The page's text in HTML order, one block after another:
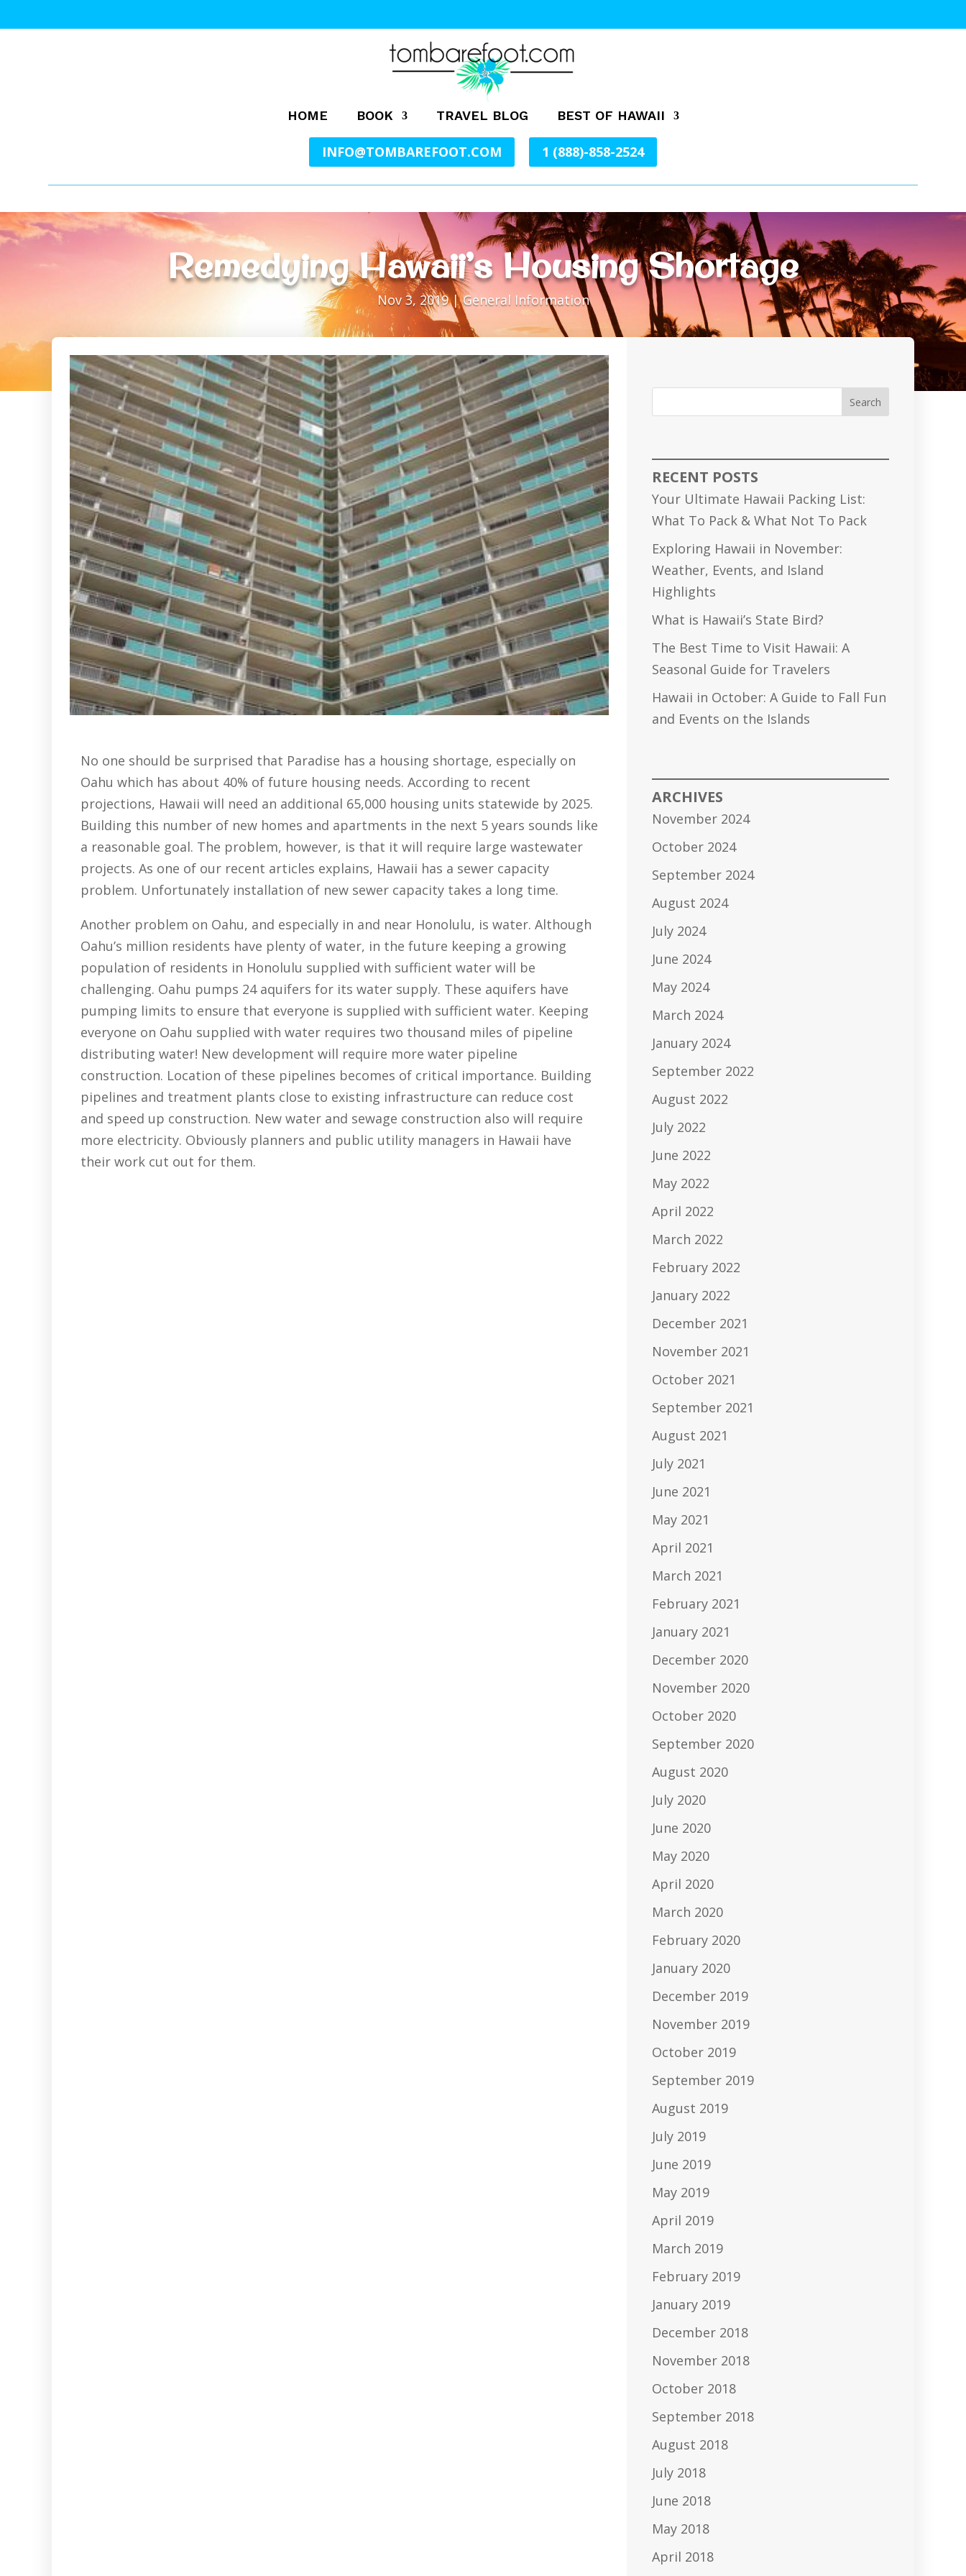
HOME BOOK TRAVEL BLOG BEST OF HAWAII
INFO@TOMBAREFOOT.COM 1 (888)-858-2524
Remedying Hawaii’s Housing Shortage
Nov 3, 2019|General Information
No one should be surprised that Paradise has a housing shortage, especially on
Oahu which has about 40% of future housing needs. According to recent
projections, Hawaii will need an additional 65,000 housing units statewide by 2025.
Building this number of new homes and apartments in the next 5 years sounds like
a reasonable goal. The problem, however, is that it will require large wastewater
projects. As one of our recent articles explains, Hawaii has a sewer capacity
problem. Unfortunately installation of new sewer capacity takes a long time.
Another problem on Oahu, and especially in and near Honolulu, is water. Although
Oahu’s million residents have plenty of water, in the future keeping a growing
population of residents in Honolulu supplied with sufficient water will be
challenging. Oahu pumps 24 aquifers for its water supply. These aquifers have
pumping limits to ensure that everyone is supplied with sufficient water. Keeping
everyone on Oahu supplied with water requires two thousand miles of pipeline
distributing water! New development will require more water pipeline
construction. Location of these pipelines becomes of critical importance. Building
pipelines and treatment plants close to existing infrastructure can reduce cost
and speed up construction. New water and sewage construction also will require
more electricity. Obviously planners and public utility managers in Hawaii have
their work cut out for them.
Search
RECENT POSTS
Your Ultimate Hawaii Packing List:
What To Pack & What Not To Pack
Exploring Hawaii in November:
Weather, Events, and Island
Highlights
What is Hawaii’s State Bird?
The Best Time to Visit Hawaii: A
Seasonal Guide for Travelers
Hawaii in October: A Guide to Fall Fun
and Events on the Islands
ARCHIVES
November 2024
October 2024
September 2024
August 2024
July 2024
June 2024
May 2024
March 2024
January 2024
September 2022
August 2022
July 2022
June 2022
May 2022
April 2022
March 2022
February 2022
January 2022
December 2021
November 2021
October 2021
September 2021
August 2021
July 2021
June 2021
May 2021
April 2021
March 2021
February 2021
January 2021
December 2020
November 2020
October 2020
September 2020
August 2020
July 2020
June 2020
May 2020
April 2020
March 2020
February 2020
January 2020
December 2019
November 2019
October 2019
September 2019
August 2019
July 2019
June 2019
May 2019
April 2019
March 2019
February 2019
January 2019
December 2018
November 2018
October 2018
September 2018
August 2018
July 2018
June 2018
May 2018
April 2018